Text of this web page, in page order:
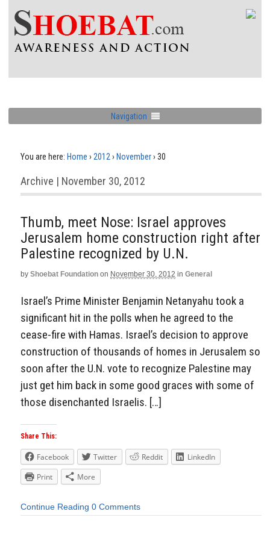
Navigation
You are here: Home › 2012 › November› 30
Archive | November 30, 2012
Thumb, meet Nose: Israel approves
Jerusalem home construction right after
Palestine recognized by U.N.
by Shoebat Foundation on November 30, 2012 in General
Israel’s Prime Minister Benjamin Netanyahu took a
significant hit in the polls when he agreed to the
cease-fire with Hamas. Israel’s decision to approve
construction of thousands of homes in Jerusalem so
soon after the U.N. vote to recognize Palestine may
just get him back in some good graces with some of
those disenchanted Israelis. […]
Share This:
Facebook Twitter Reddit
LinkedIn
Print
More
Continue Reading 0 Comments